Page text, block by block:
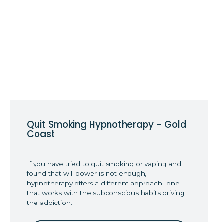
Quit Smoking Hypnotherapy - Gold
Coast
If you have tried to quit smoking or vaping and
found that will power is not enough,
hypnotherapy offers a different approach- one
that works with the subconscious habits driving
the addiction.